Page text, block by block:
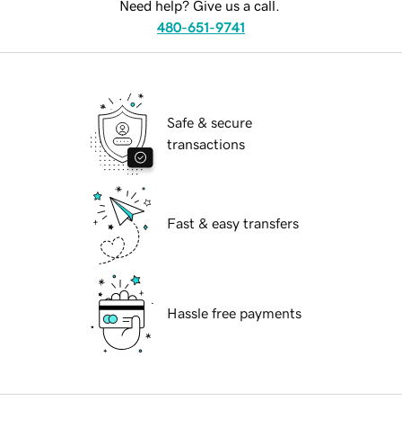
Need help? Give us a call.
480-651-9741
Safe & secure
transactions
Fast & easy transfers
Hassle free payments